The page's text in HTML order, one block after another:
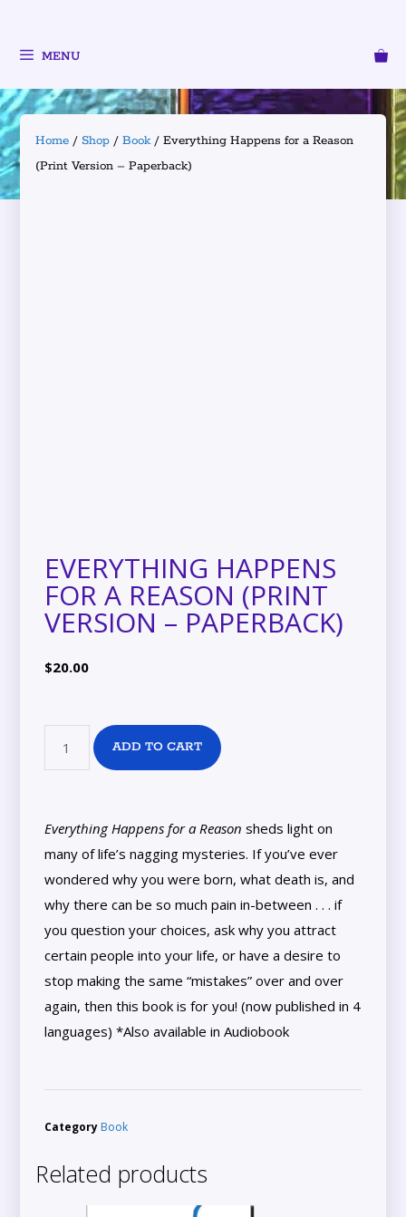
MENU
Home/ Shop/ Book/ Everything Happens for a Reason
(Print Version – Paperback)
EVERYTHING HAPPENS
FOR A REASON (PRINT
VERSION – PAPERBACK)
$20.00
ADD TO CART
Everything Happens for a Reason sheds light on
many of life’s nagging mysteries. If you’ve ever
wondered why you were born, what death is, and
why there can be so much pain in-between . . . if
you question your choices, ask why you attract
certain people into your life, or have a desire to
stop making the same “mistakes” over and over
again, then this book is for you! (now published in 4
languages) *Also available in Audiobook
Category Book
Related products